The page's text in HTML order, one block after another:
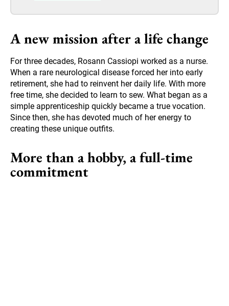
A new mission after a life change
For three decades, Rosann Cassiopi worked as a nurse.
When a rare neurological disease forced her into early
retirement, she had to reinvent her daily life. With more
free time, she decided to learn to sew. What began as a
simple apprenticeship quickly became a true vocation.
Since then, she has devoted much of her energy to
creating these unique outfits.
More than a hobby, a full-time
commitment